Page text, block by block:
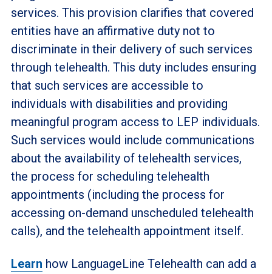
services. This provision clarifies that covered
entities have an affirmative duty not to
discriminate in their delivery of such services
through telehealth. This duty includes ensuring
that such services are accessible to
individuals with disabilities and providing
meaningful program access to LEP individuals.
Such services would include communications
about the availability of telehealth services,
the process for scheduling telehealth
appointments (including the process for
accessing on-demand unscheduled telehealth
calls), and the telehealth appointment itself.
Learn how LanguageLine Telehealth can add a